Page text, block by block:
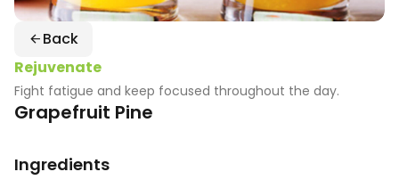
Back
Rejuvenate
Fight fatigue and keep focused throughout the day.
Grapefruit Pine
Ingredients